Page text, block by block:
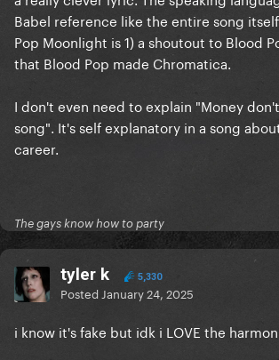
Babel reference like the entire song
Pop Moonlight is 1) a shoutout to Blood
that Blood Pop made Chromatica.
I don't even need to explain "Money
song". It's self explanatory in a song
career.
The gays know how to party
tyler k 5,330
Posted January 24, 2025
i know it's fake but idk i LOVE the